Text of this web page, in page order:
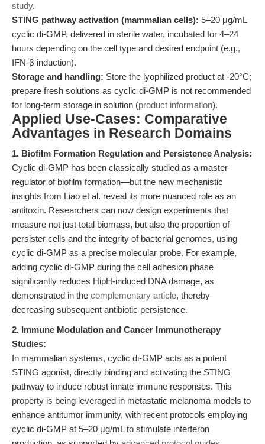
study.
STING pathway activation (mammalian cells): 5–20 μg/mL
cyclic di-GMP, delivered in sterile water, incubated for 4–24
hours depending on the cell type and desired endpoint (e.g.,
IFN-β induction).
Storage and handling: Store the lyophilized product at -20°C;
prepare fresh solutions as cyclic di-GMP is not recommended
for long-term storage in solution (product information).
Applied Use-Cases: Comparative
Advantages in Research Domains
1. Biofilm Formation Regulation and Persistence Analysis:
Cyclic di-GMP has been classically studied as a master
regulator of biofilm formation—but the new mechanistic
insights from Liao et al. reveal its more nuanced role as an
antitoxin. Researchers can now design experiments that
measure not just total biomass, but also the proportion of
persister cells and the integrity of bacterial genomes, using
cyclic di-GMP as a precise molecular probe. For example,
adding cyclic di-GMP during the cell adhesion phase
significantly reduces HipH-induced DNA damage, as
demonstrated in the complementary article, thereby
decreasing subsequent antibiotic persistence.
2. Immune Modulation and Cancer Immunotherapy
Studies:
In mammalian systems, cyclic di-GMP acts as a potent
STING agonist, directly binding and activating the STING
pathway to induce robust innate immune responses. This
property is being leveraged in metastatic melanoma models to
enhance antitumor immunity, with recent protocols employing
cyclic di-GMP at 5–20 μg/mL to stimulate interferon